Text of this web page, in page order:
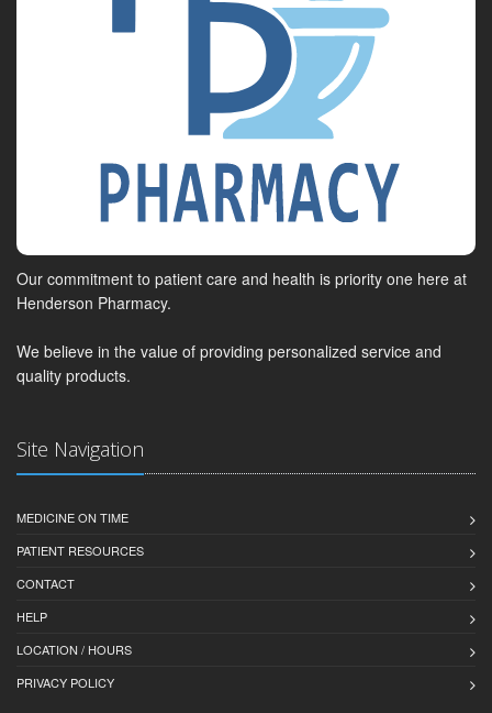
Our commitment to patient care and health is priority one here at
Henderson Pharmacy.
We believe in the value of providing personalized service and
quality products.
Site Navigation
MEDICINE ON TIME
PATIENT RESOURCES
CONTACT
HELP
LOCATION / HOURS
PRIVACY POLICY